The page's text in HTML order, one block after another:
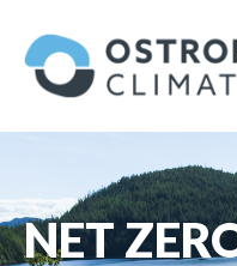
content
NET